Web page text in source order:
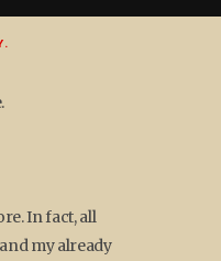
In fact, all
my already